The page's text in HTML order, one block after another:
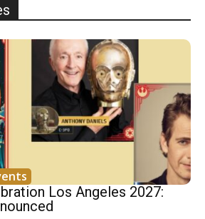
Los Angeles 2027: